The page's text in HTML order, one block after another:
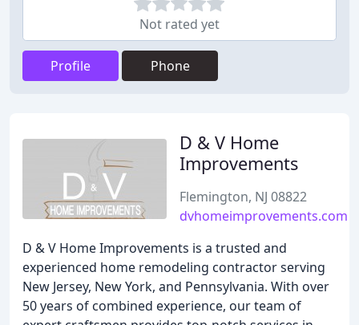
Not rated yet
Profile Phone
D & V Home
Improvements
Flemington, NJ 08822
dvhomeimprovements.com
D & V Home Improvements is a trusted and
experienced home remodeling contractor serving
New Jersey, New York, and Pennsylvania. With over
50 years of combined experience, our team of